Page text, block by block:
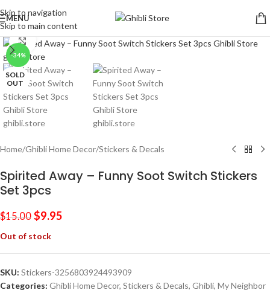
Skip to navigation
Skip to main content
MENU
-34%
SOLD
OUT
Click to enlarge
Home/Ghibli Home Decor/Stickers & Decals
Spirited Away – Funny Soot Switch Stickers
Set 3pcs
$15.00 $9.95
Out of stock
SKU: Stickers-3256803924493909
Categories: Ghibli Home Decor, Stickers & Decals, Ghibli, My Neighbor